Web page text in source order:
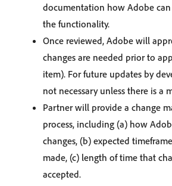
documentation how Adobe can
the functionality.
Once reviewed, Adobe will
changes are needed prior to
item). For future updates by
not necessary unless there is a
Partner will provide a change
process, including (a) how
changes, (b) expected
made, (c) length of time that
accepted.